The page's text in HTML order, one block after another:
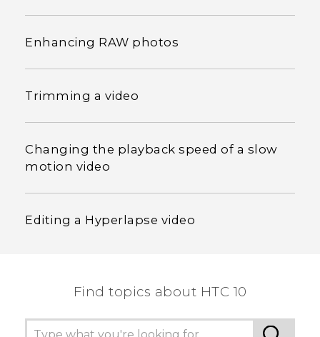
Enhancing RAW photos
Trimming a video
Changing the playback speed of a slow
motion video
Editing a Hyperlapse video
Find topics about HTC 10